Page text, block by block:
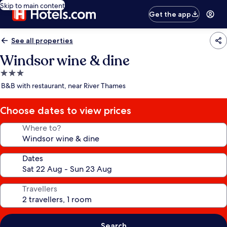
Skip to main content
Get the app
See all properties
Windsor wine & dine
3.0
star
B&B with restaurant, near River Thames
Choose dates to view prices
Where to?
Dates
Travellers